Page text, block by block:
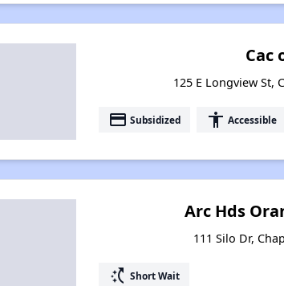
Cac
125 E Longview St,
payment Subsidized accessibility Accessible
Arc Hds
111 Silo Dr,
switch_access_shortcut Short Wait